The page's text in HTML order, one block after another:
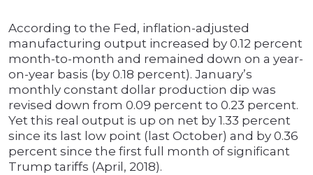
According to the Fed, inflation-adjusted
manufacturing output increased by 0.12 percent
month-to-month and remained down on a year-
on-year basis (by 0.18 percent). January’s
monthly constant dollar production dip was
revised down from 0.09 percent to 0.23 percent.
Yet this real output is up on net by 1.33 percent
since its last low point (last October) and by 0.36
percent since the first full month of significant
Trump tariffs (April, 2018).